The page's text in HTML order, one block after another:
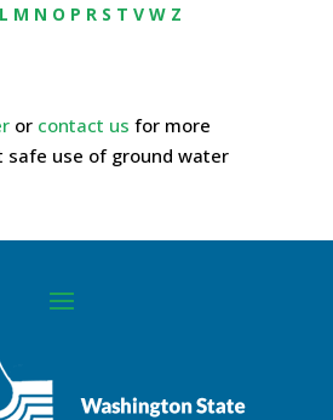
L M N O P R S T V W Z
or contact us for more
use of ground water